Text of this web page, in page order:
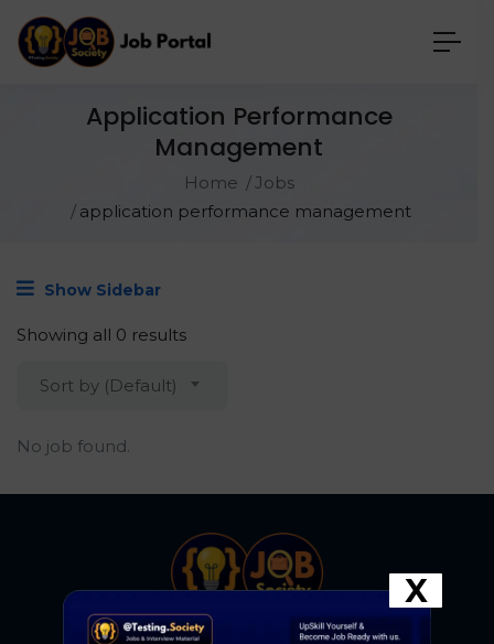
Application Performance
Management
Home
Jobs
application performance management
Show Sidebar
Showing all 0 results
Sort by (Default)
No job found.
X